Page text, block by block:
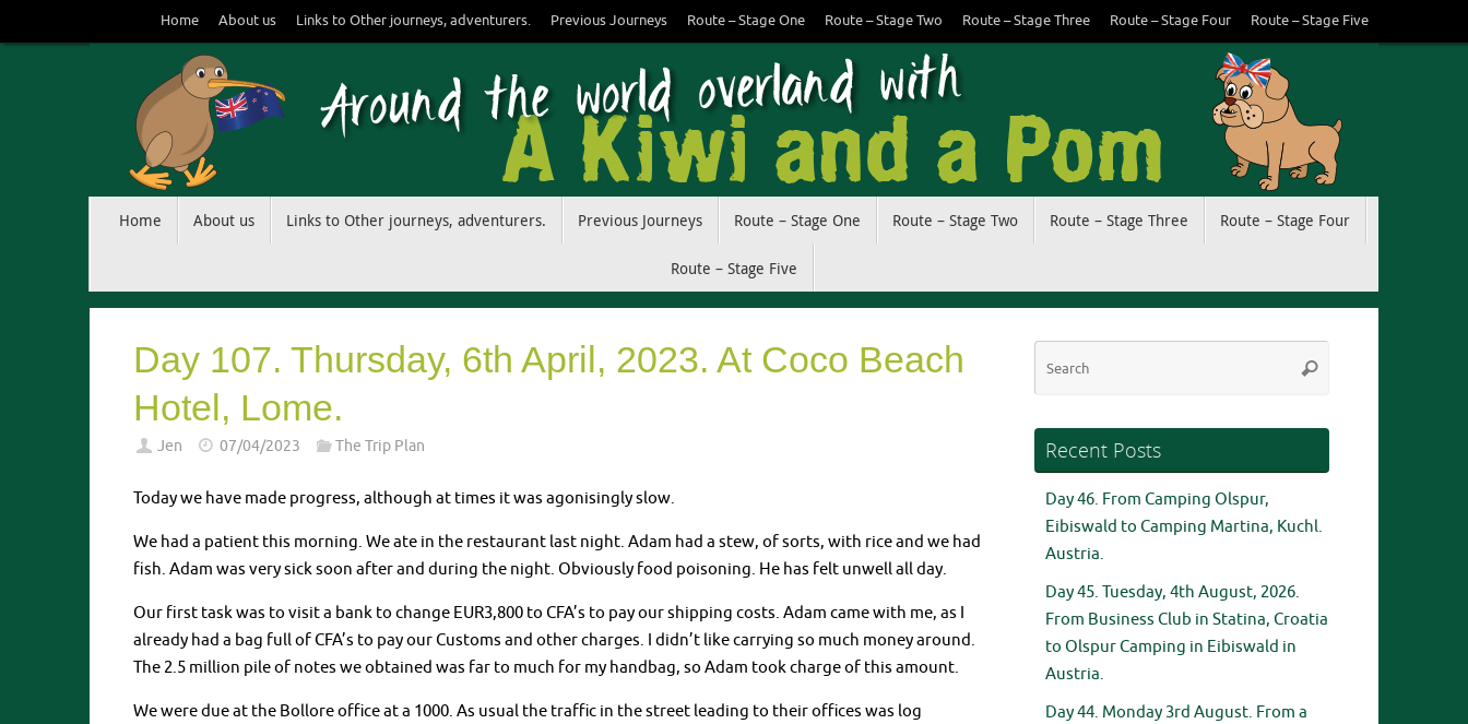
to
Home About us Links to Other journeys, adventurers. Previous Journeys Route – Stage One Route – Stage Two Route – Stage Three Route – Stage Four Route – Stage Five
Home About us Links to Other journeys, adventurers. Previous Journeys Route – Stage One Route – Stage Two Route – Stage Three Route – Stage Four
Route – Stage Five
Day 107. Thursday, 6th April, 2023. At Coco Beach
Hotel, Lome.
Jen 07/04/2023 The Trip Plan
Today we have made progress, although at times it was agonisingly slow.
We had a patient this morning. We ate in the restaurant last night. Adam had a stew, of sorts, with rice and we had
fish. Adam was very sick soon after and during the night. Obviously food poisoning. He has felt unwell all day.
Our first task was to visit a bank to change EUR3,800 to CFA’s to pay our shipping costs. Adam came with me, as I
already had a bag full of CFA’s to pay our Customs and other charges. I didn’t like carrying so much money around.
The 2.5 million pile of notes we obtained was far to much for my handbag, so Adam took charge of this amount.
We were due at the Bollore office at a 1000. As usual the traffic in the street leading to their offices was log
Search
Recent Posts
Day 46. From Camping Olspur,
Eibiswald to Camping Martina, Kuchl.
Austria.
Day 45. Tuesday, 4th August, 2026.
From Business Club in Statina, Croatia
to Olspur Camping in Eibiswald in
Austria.
Day 44. Monday 3rd August. From a